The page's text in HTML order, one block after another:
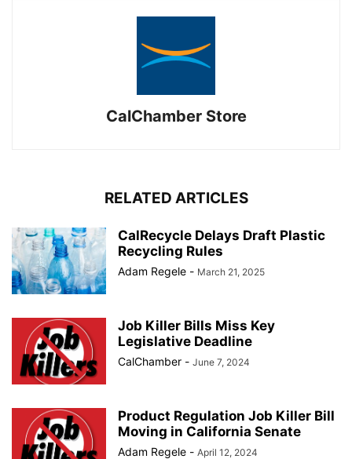
CalChamber Store
RELATED ARTICLES
CalRecycle Delays Draft Plastic
Recycling Rules
Adam Regele - March 21, 2025
Job Killer Bills Miss Key
Legislative Deadline
CalChamber - June 7, 2024
Product Regulation Job Killer Bill
Moving in California Senate
Adam Regele - April 12, 2024